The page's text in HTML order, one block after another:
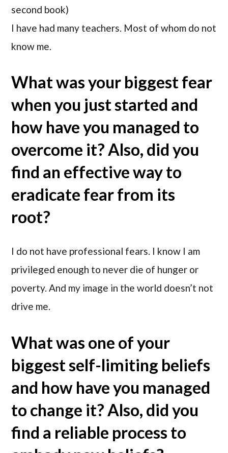
second book)
I have had many teachers. Most of whom do not
know me.
What was your biggest fear
when you just started and
how have you managed to
overcome it? Also, did you
find an effective way to
eradicate fear from its
root?
I do not have professional fears. I know I am
privileged enough to never die of hunger or
poverty. And my image in the world doesn’t not
drive me.
What was one of your
biggest self-limiting beliefs
and how have you managed
to change it? Also, did you
find a reliable process to